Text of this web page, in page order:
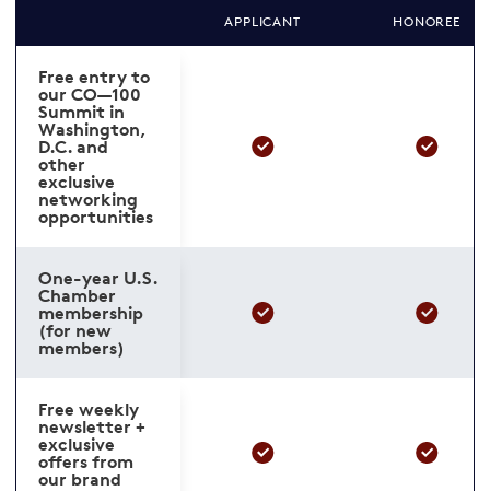
APPLICANT HONOREE
Free entry to
our CO—100
Summit in
Washington,
D.C. and
other
exclusive
networking
opportunities
One-year U.S.
Chamber
membership
(for new
members)
Free weekly
newsletter +
exclusive
offers from
our brand